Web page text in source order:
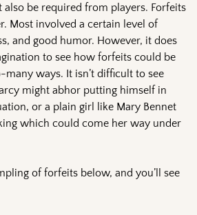
be required from players. Forfeits
Most involved a certain level of
and good humor. However, it does
to see how forfeits could be
ways. It isn’t difficult to see
might abhor putting himself in
or a plain girl like Mary Bennet
which could come her way under
of forfeits below, and you’ll see